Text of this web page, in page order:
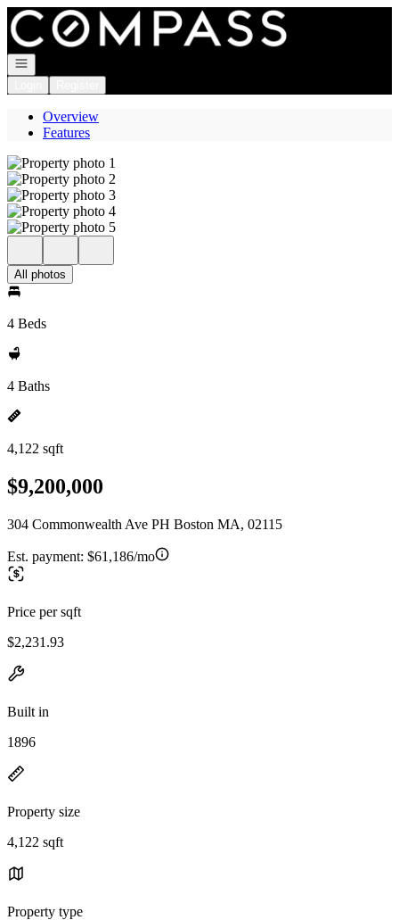
Go to: Homepage
Open navigation
Overview
Features
All photos
4 Beds
4 Baths
4,122 sqft
$9,200,000
304 Commonwealth Ave PH Boston MA, 02115
Est. payment: $61,186/mo
Price per sqft
$2,231.93
Built in
1896
Property size
4,122 sqft
Property type